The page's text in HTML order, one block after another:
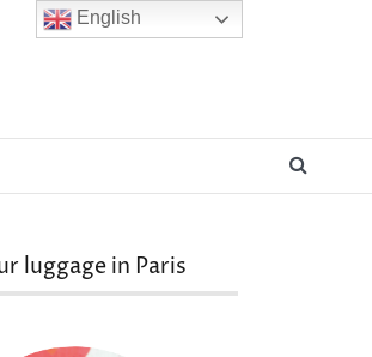
luggage in Paris
English